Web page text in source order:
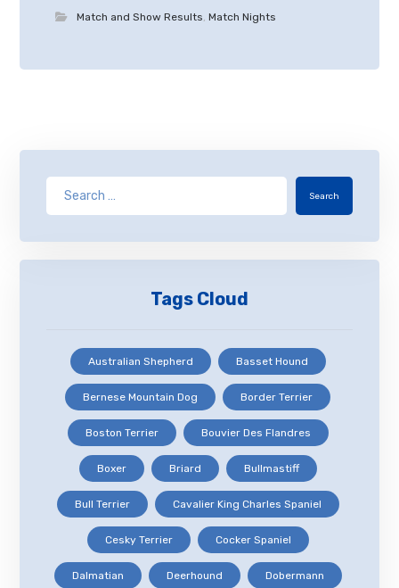
Match and Show Results,Match Nights
Search
Tags Cloud
Australian Shepherd Basset Hound
Bernese Mountain Dog Border Terrier
Boston Terrier Bouvier Des Flandres
Boxer Briard Bullmastiff
Bull Terrier Cavalier King Charles Spaniel
Cesky Terrier Cocker Spaniel
Dalmatian Deerhound Dobermann